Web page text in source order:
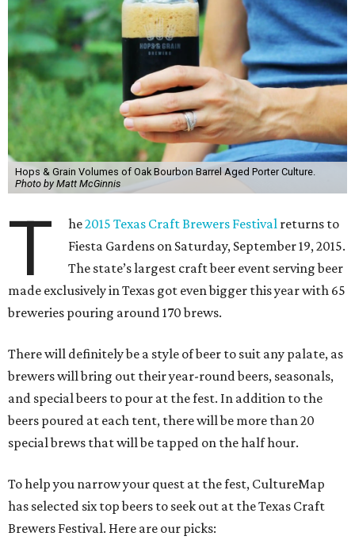
Hops & Grain Volumes of Oak Bourbon Barrel Aged Porter Culture.
Photo by Matt McGinnis
T he2015 Texas Craft Brewers Festival returns to
Fiesta Gardens on Saturday, September 19, 2015.
The state’s largest craft beer event serving beer
made exclusively in Texas got even bigger this year with 65
breweries pouring around 170 brews.
There will definitely be a style of beer to suit any palate, as
brewers will bring out their year-round beers, seasonals,
and special beers to pour at the fest. In addition to the
beers poured at each tent, there will be more than 20
special brews that will be tapped on the half hour.
To help you narrow your quest at the fest, CultureMap
has selected six top beers to seek out at the Texas Craft
Brewers Festival. Here are our picks: